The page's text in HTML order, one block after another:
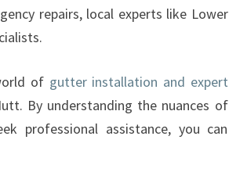
repairs, local experts like Lower
of gutter installation and expert
By understanding the nuances of
professional assistance, you can